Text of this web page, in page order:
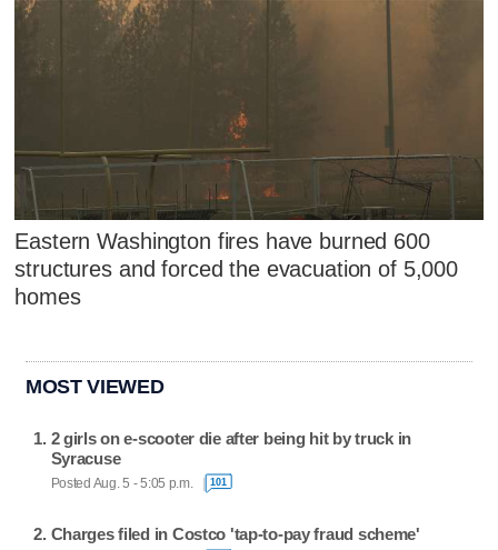
Eastern Washington fires have burned 600
structures and forced the evacuation of 5,000
homes
MOST VIEWED
2 girls on e-scooter die after being hit by truck in
Syracuse
Posted Aug. 5 - 5:05 p.m. 101
Charges filed in Costco 'tap-to-pay fraud scheme'